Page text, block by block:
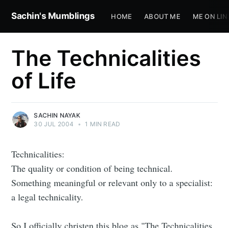
Sachin's Mumblings HOME ABOUT ME ME ON
The Technicalities
of Life
SACHIN NAYAK
30 JUL 2004
• 1 MIN READ
Technicalities:
The quality or condition of being technical.
Something meaningful or relevant only to a specialist:
a legal technicality.